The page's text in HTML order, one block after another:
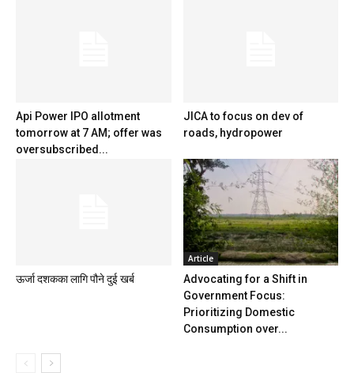
Api Power IPO allotment
tomorrow at 7 AM; offer was
oversubscribed...
JICA to focus on dev of
roads, hydropower
ऊर्जा दशकका लागि पौने दुई खर्ब
Article
Advocating for a Shift in
Government Focus:
Prioritizing Domestic
Consumption over...